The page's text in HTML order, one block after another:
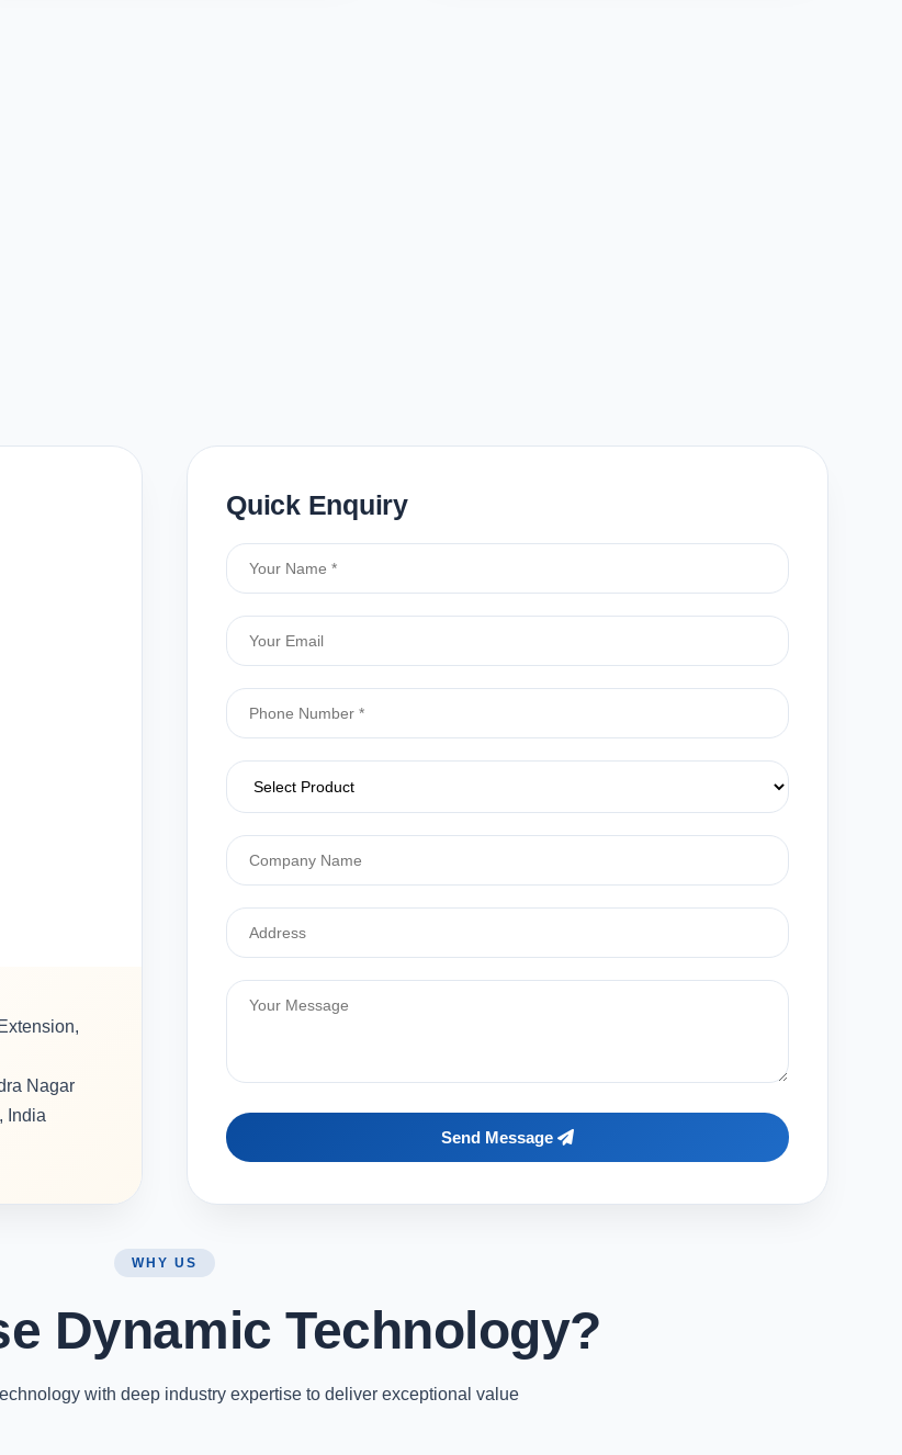
Nagar
India
Quick Enquiry
Send Message
WHY US
Dynamic Technology?
with deep industry expertise to deliver exceptional value